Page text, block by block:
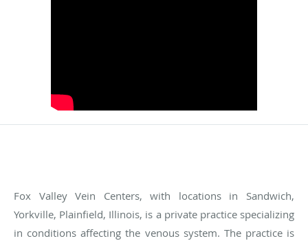
Fox Valley Vein Centers, with locations in Sandwich,
Yorkville, Plainfield, Illinois, is a private practice specializing
in conditions affecting the venous system. The practice is